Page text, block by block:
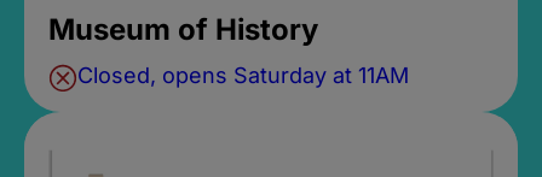
Museum of History
Closed, opens Saturday at 11AM